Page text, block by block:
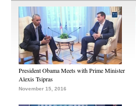
President Obama Meets with Prime Minister
Alexis Tsipras
November 15, 2016